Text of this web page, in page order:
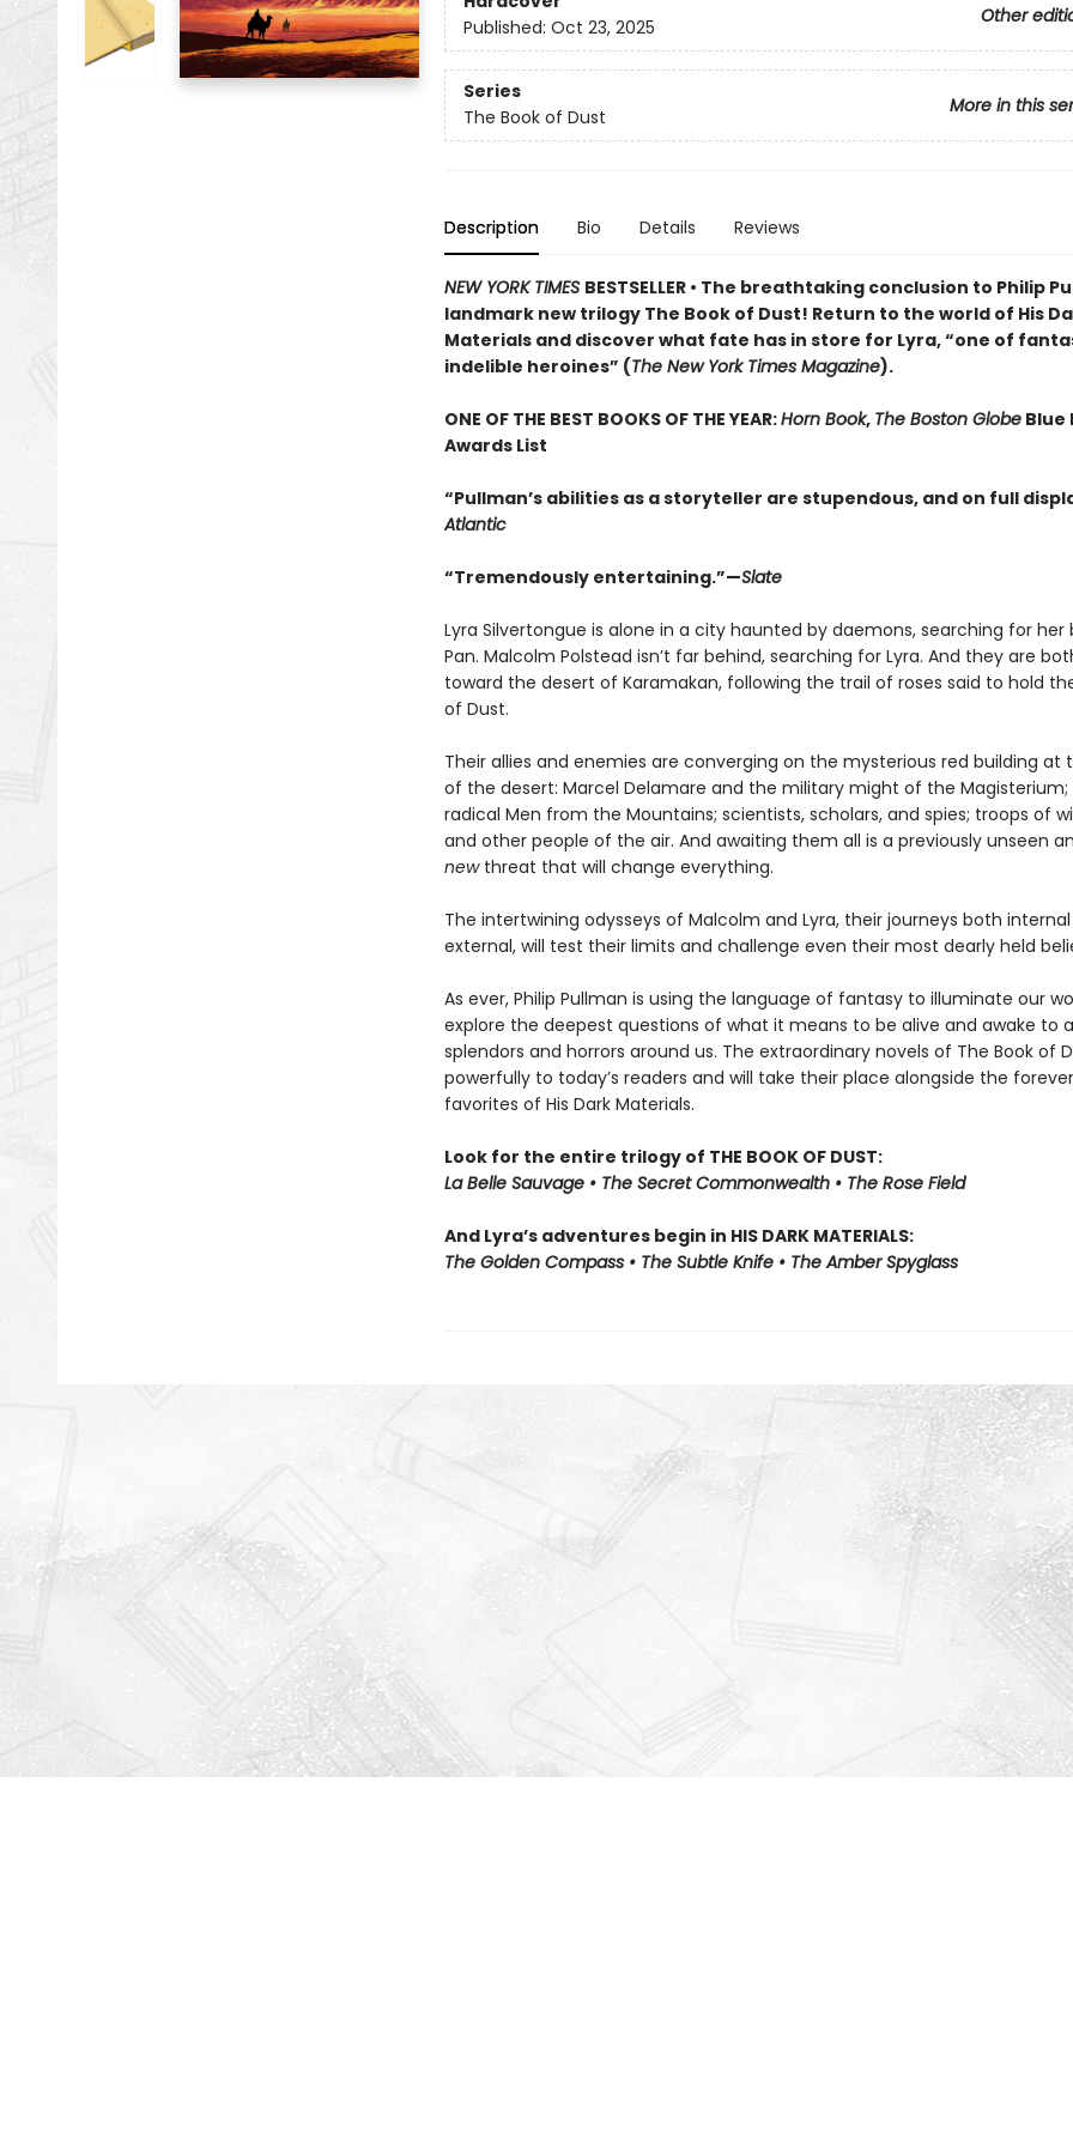
Other
Published: Oct 23, 2025
Series
More in this
The Book of Dust
Description Bio Details Reviews
NEW YORK TIMES BESTSELLER • The breathtaking conclusion to Philip
landmark new trilogy The Book of Dust! Return to the world of His
Materials and discover what fate has in store for Lyra, “one of
indelible heroines” (The New York Times Magazine).
ONE OF THE BEST BOOKS OF THE YEAR:Horn Book, The Boston GlobeBlue
Awards List
“Pullman’s abilities as a storyteller are stupendous, and on full
Atlantic
“Tremendously entertaining.”—Slate
Lyra Silvertongue is alone in a city haunted by daemons, searching for her
Pan. Malcolm Polstead isn’t far behind, searching for Lyra. And they are
toward the desert of Karamakan, following the trail of roses said to hold
of Dust.
Their allies and enemies are converging on the mysterious red building at
of the desert: Marcel Delamare and the military might of the
radical Men from the Mountains; scientists, scholars, and spies; troops of
and other people of the air. And awaiting them all is a previously unseen
newthreat that will change everything.
The intertwining odysseys of Malcolm and Lyra, their journeys both
external, will test their limits and challenge even their most dearly held
As ever, Philip Pullman is using the language of fantasy to illuminate our
explore the deepest questions of what it means to be alive and awake to
splendors and horrors around us. The extraordinary novels of The Book of
powerfully to today’s readers and will take their place alongside the
favorites of His Dark Materials.
Look for the entire trilogy of THE BOOK OF DUST:
La Belle Sauvage • The Secret Commonwealth • The Rose Field
And Lyra’s adventures begin in HIS DARK MATERIALS:
The Golden Compass • The Subtle Knife • The Amber Spyglass